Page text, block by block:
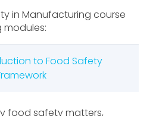
in Manufacturing course
modules:
to Food Safety
food safety matters,